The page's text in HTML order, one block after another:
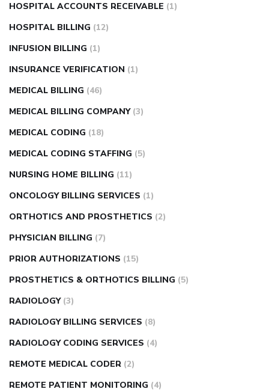
HOSPITAL ACCOUNTS RECEIVABLE (1)
HOSPITAL BILLING (12)
INFUSION BILLING (1)
INSURANCE VERIFICATION (1)
MEDICAL BILLING (46)
MEDICAL BILLING COMPANY (3)
MEDICAL CODING (18)
MEDICAL CODING STAFFING (5)
NURSING HOME BILLING (11)
ONCOLOGY BILLING SERVICES (1)
ORTHOTICS AND PROSTHETICS (2)
PHYSICIAN BILLING (7)
PRIOR AUTHORIZATIONS (15)
PROSTHETICS & ORTHOTICS BILLING (5)
RADIOLOGY (3)
RADIOLOGY BILLING SERVICES (8)
RADIOLOGY CODING SERVICES (4)
REMOTE MEDICAL CODER (2)
REMOTE PATIENT MONITORING (4)